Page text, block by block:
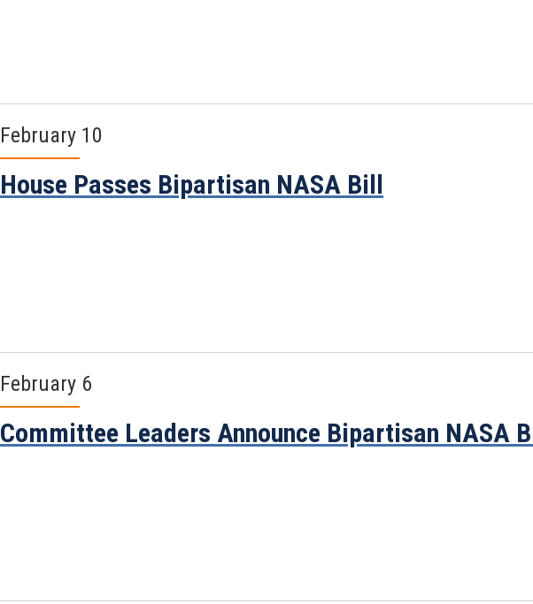
February 10
House Passes Bipartisan NASA Bill
February 6
Committee Leaders Announce Bipartisan NASA